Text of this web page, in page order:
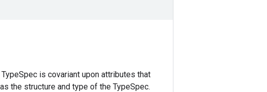
is covariant upon attributes that
the structure and type of the TypeSpec.